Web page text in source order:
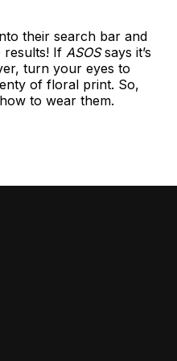
their search bar and
results! If ASOSsays it’s
turn your eyes to
of floral print. So,
to wear them.